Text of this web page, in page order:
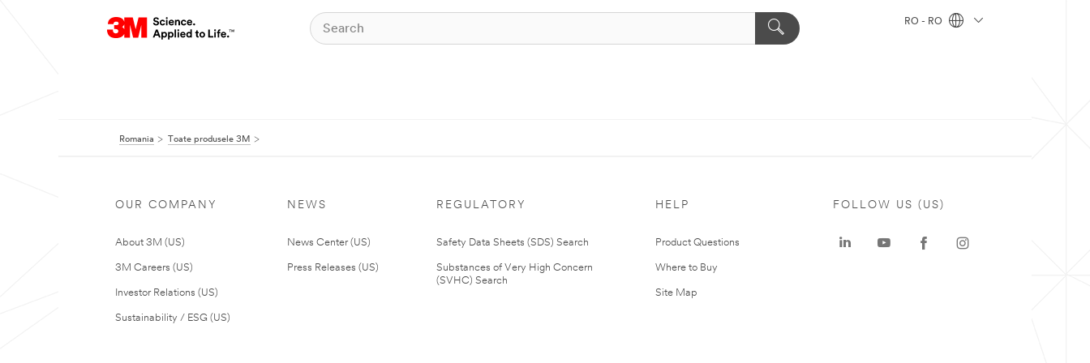
RO - RO
Romania Toate produsele 3M
OUR COMPANY
About 3M (US)
3M Careers (US)
Investor Relations (US)
Sustainability / ESG (US)
NEWS
News Center (US)
Press Releases (US)
REGULATORY
Safety Data Sheets (SDS) Search
Substances of Very High Concern
(SVHC) Search
HELP
Product Questions
Where to Buy
Site Map
FOLLOW US (US)